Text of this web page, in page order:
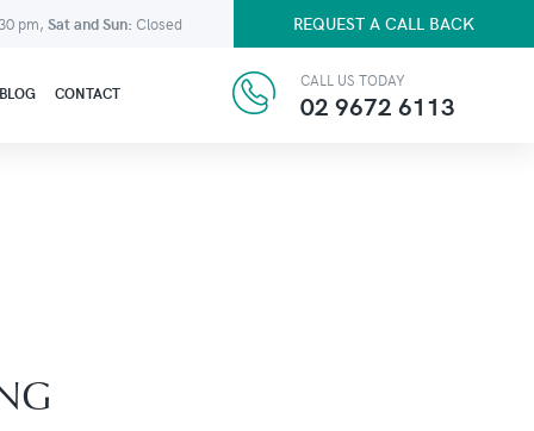
pm, Sat and Sun: Closed REQUEST A CALL BACK
BLOG CONTACT
CALL US TODAY
02 9672 6113